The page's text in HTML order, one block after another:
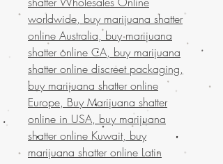
worldwide, buy marijuana shatter
online Australia, buy marijuana
shatter online CA, buy marijuana
shatter online discreet packaging,
buy marijuana shatter online
Europe, Buy Marijuana shatter
online in USA, buy marijuana
shatter online Kuwait, buy
marijuana shatter online Latin